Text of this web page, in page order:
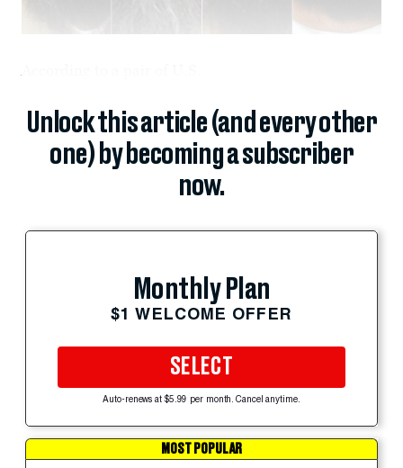
Unlock this article (and every other
one) by becoming a subscriber
now.
Monthly Plan
$1 WELCOME OFFER
SELECT
Auto-renews at $5.99 per month. Cancel anytime.
MOST POPULAR